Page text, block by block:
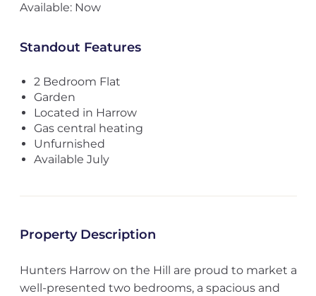
Available: Now
Standout Features
2 Bedroom Flat
Garden
Located in Harrow
Gas central heating
Unfurnished
Available July
Property Description
Hunters Harrow on the Hill are proud to market a
well-presented two bedrooms, a spacious and